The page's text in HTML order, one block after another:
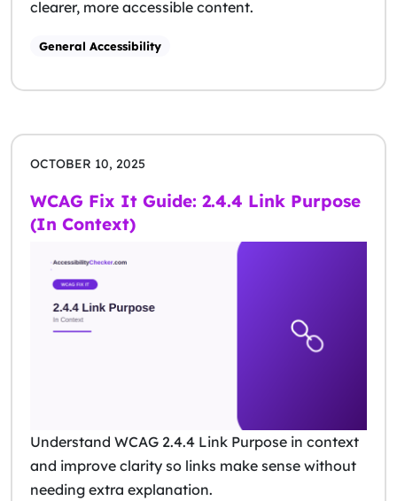
clearer, more accessible content.
General Accessibility
OCTOBER 10, 2025
WCAG Fix It Guide: 2.4.4 Link Purpose
(In Context)
Understand WCAG 2.4.4 Link Purpose in context
and improve clarity so links make sense without
needing extra explanation.